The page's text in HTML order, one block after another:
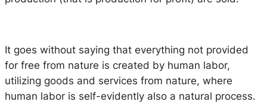
It goes without saying that everything not provided
for free from nature is created by human labor,
utilizing goods and services from nature, where
human labor is self-evidently also a natural process.